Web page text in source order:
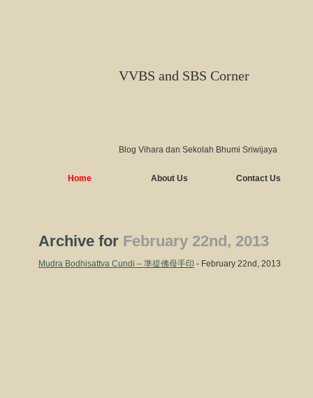
VVBS and SBS Corner
Blog Vihara dan Sekolah Bhumi Sriwijaya
Home About Us Contact Us
Archive for February 22nd, 2013
Mudra Bodhisattva Cundi – 準提佛母手印 - February 22nd, 2013